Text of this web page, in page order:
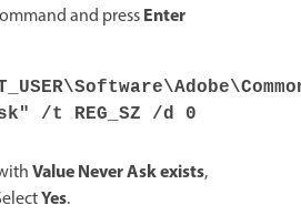
and pressEnter
/t REG_SZ /d 0
Value Never Ask exists,
Yes.